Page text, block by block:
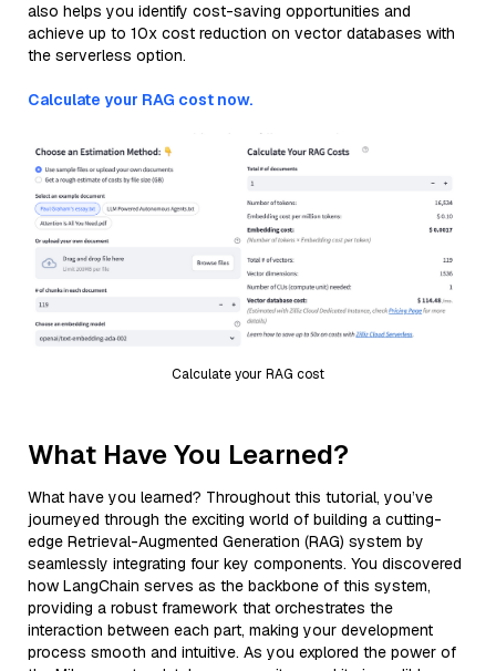
also helps you identify cost-saving opportunities and
achieve up to 10x cost reduction on vector databases with
the serverless option.
Calculate your RAG cost now.
Calculate your RAG cost
What Have You Learned?
What have you learned? Throughout this tutorial, you’ve
journeyed through the exciting world of building a cutting-
edge Retrieval-Augmented Generation (RAG) system by
seamlessly integrating four key components. You discovered
how LangChain serves as the backbone of this system,
providing a robust framework that orchestrates the
interaction between each part, making your development
process smooth and intuitive. As you explored the power of